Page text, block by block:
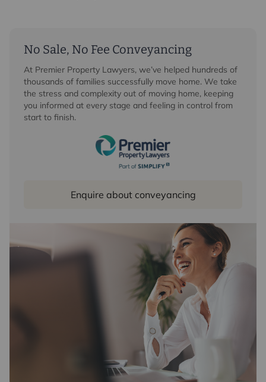
No Sale, No Fee Conveyancing
At Premier Property Lawyers, we’ve helped hundreds of
thousands of families successfully move home. We take
the stress and complexity out of moving home, keeping
you informed at every stage and feeling in control from
start to finish.
Enquire about conveyancing